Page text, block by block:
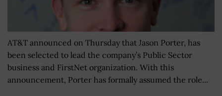
AT&T announced on Thursday that Jason Porter, has
been selected to lead the company’s Public Sector
business and FirstNet organization. With this
announcement, Porter has formally assumed the role...